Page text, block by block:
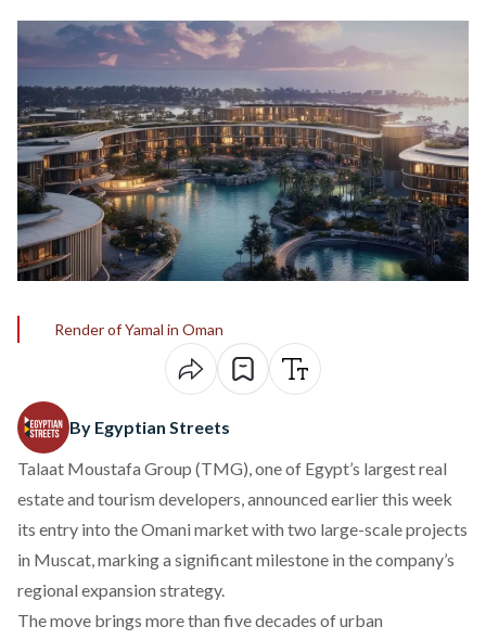
Render of Yamal in Oman
By Egyptian Streets
Talaat Moustafa Group (TMG), one of Egypt’s largest real
estate and tourism developers,announced earlier this week
its entry into the Omani market with two large-scale projects
in Muscat, marking a significant milestone in the company’s
regional expansion strategy.
The move brings more than five decades of urban